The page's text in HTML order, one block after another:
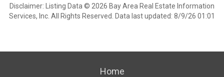
Disclaimer: Listing Data © 2026 Bay Area Real Estate Information
Services, Inc. All Rights Reserved. Data last updated: 8/9/26 01:01
Home